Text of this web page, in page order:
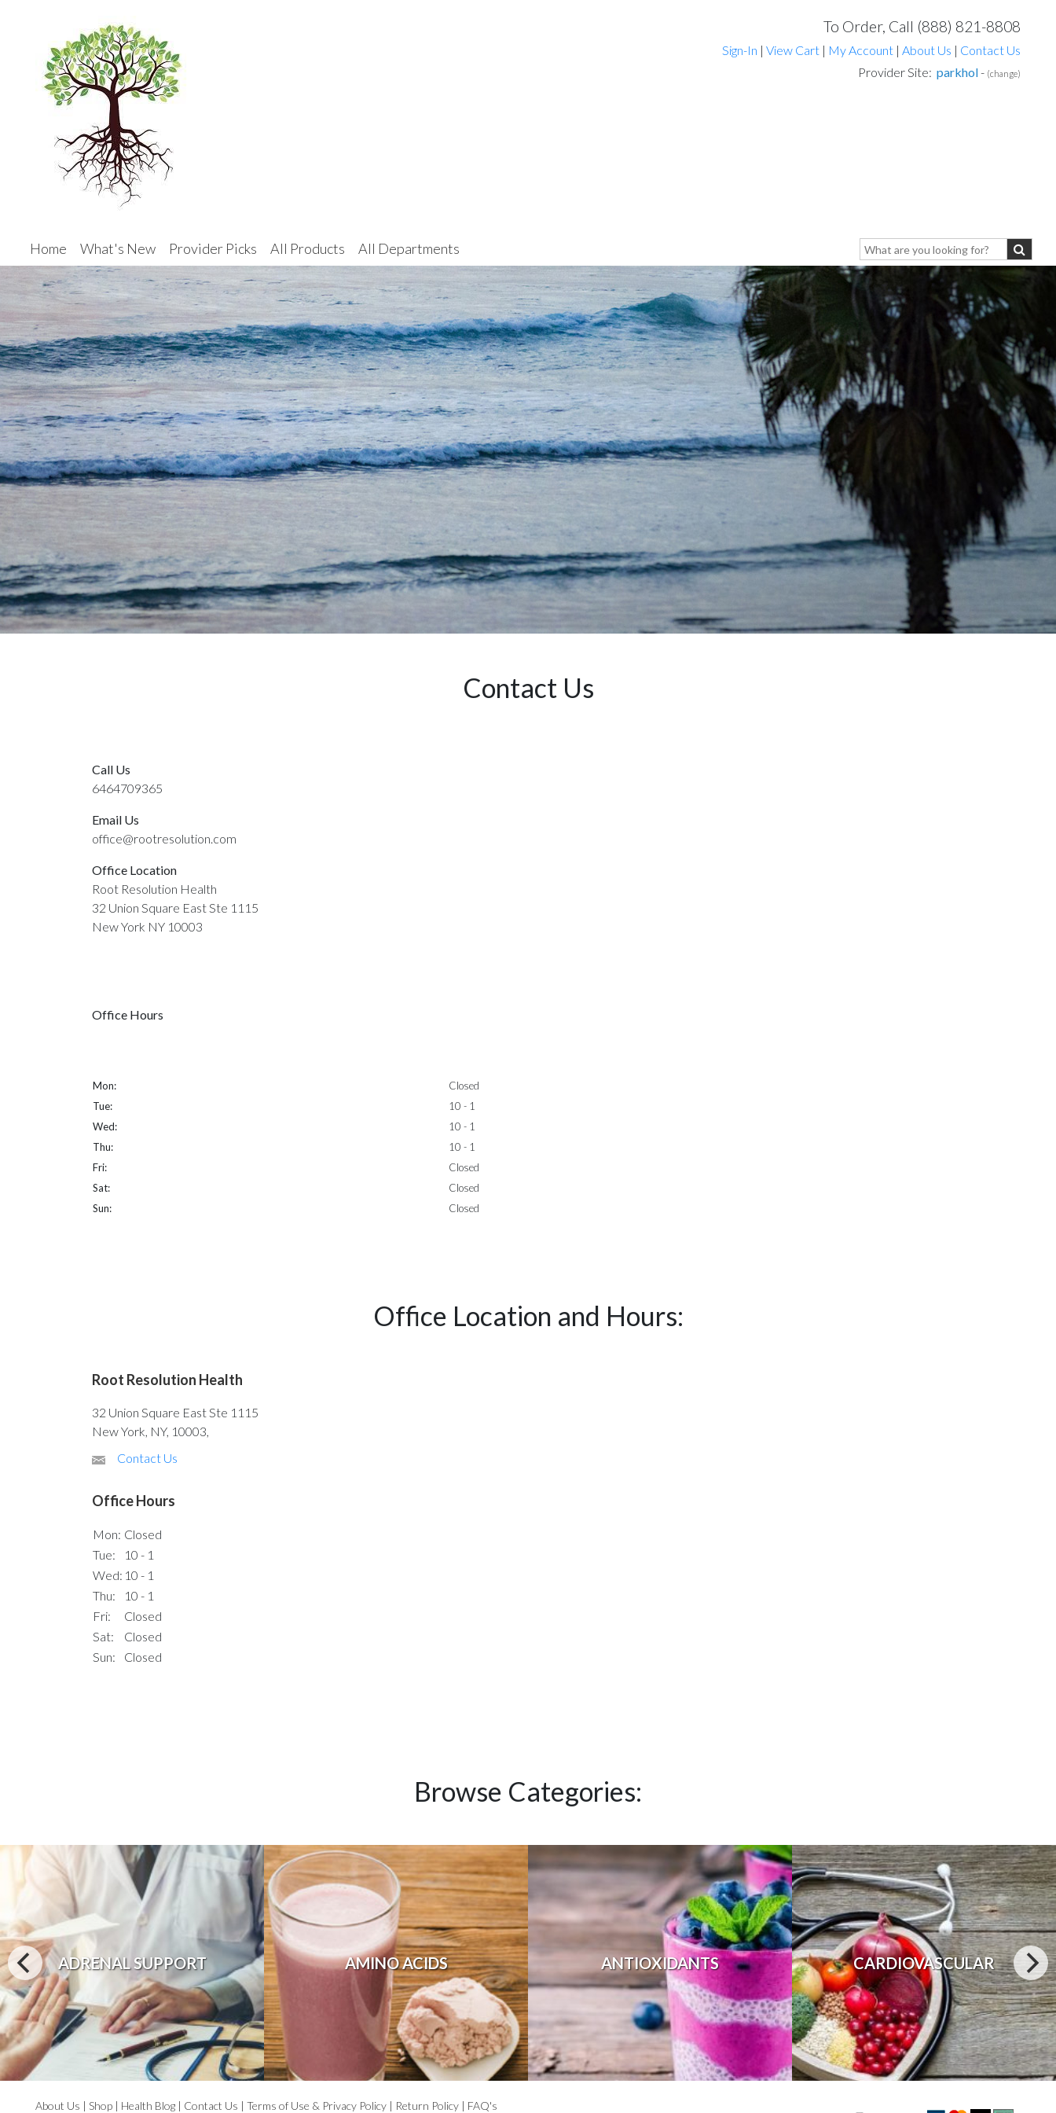
To Order, Call (888) 821-8808
Sign-In | View Cart | My Account | About Us | Contact Us
Provider Site: parkhol- (change)
Home What's New Provider Picks All Products All Departments
Contact Us
Call Us
6464709365
Email Us
office@rootresolution.com
Office Location
Root Resolution Health
32 Union Square East Ste 1115
New York NY 10003
Office Hours
Mon:
Closed
Tue:
10 - 1
Wed:
10 - 1
Thu:
10 - 1
Fri:
Closed
Sat:
Closed
Sun:
Closed
Office Location and Hours:
Root Resolution Health
32 Union Square East Ste 1115
New York, NY, 10003,
Contact Us
Office Hours
Mon: Closed
Tue:
10 - 1
Wed: 10 - 1
Thu:
10 - 1
Fri:
Closed
Sat:
Closed
Sun:
Closed
Browse Categories:
ADRENAL SUPPORT AMINO ACIDS ANTIOXIDANTS CARDIOVASCULAR
About Us | Shop | Health Blog | Contact Us | Terms of Use & Privacy Policy | Return Policy | FAQ's